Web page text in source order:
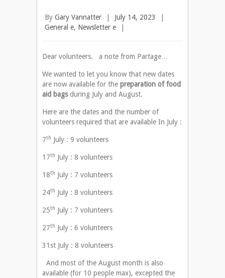
By Gary Vannatter July 14, 2023
General e, Newsletter e
Dear volunteers. a note from Partage…
We wanted to let you know that new dates
are now available for the preparation of food
aid bagsduring July and August.
Here are the dates and the number of
volunteers required that are available In July :
7th July : 9 volunteers
17th July : 8 volunteers
18th July : 7 volunteers
24th July : 8 volunteers
25th July : 7 volunteers
27th July : 6 volunteers
31st July : 8 volunteers
And most of the August month is also
available (for 10 people max), excepted the